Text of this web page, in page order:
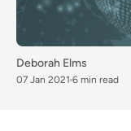
Deborah Elms
07 Jan 2021 6 min read